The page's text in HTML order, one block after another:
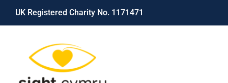
Skip
UK Registered Charity No. 1171471